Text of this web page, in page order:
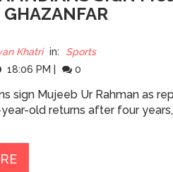
Khatri in:
Sports
18:06 PM 0
sign Mujeeb Ur Rahman as
old returns after four